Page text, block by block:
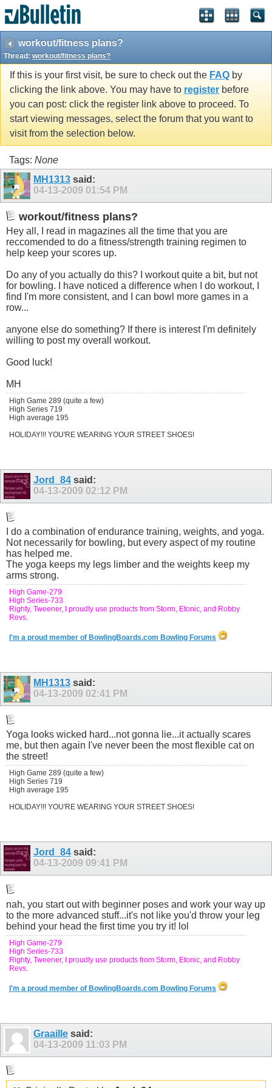
workout/fitness plans?
Thread: workout/fitness plans?
If this is your first visit, be sure to check out the FAQ by
clicking the link above. You may have to register before
you can post: click the register link above to proceed. To
start viewing messages, select the forum that you want to
visit from the selection below.
Tags: None
MH1313 said:
04-13-2009 01:54 PM
workout/fitness plans?
Hey all, I read in magazines all the time that you are
reccomended to do a fitness/strength training regimen to
help keep your scores up.
Do any of you actually do this? I workout quite a bit, but not
for bowling. I have noticed a difference when I do workout, I
find I'm more consistent, and I can bowl more games in a
row...
anyone else do something? If there is interest I'm definitely
willing to post my overall workout.
Good luck!
MH
High Game 289 (quite a few)
High Series 719
High average 195
HOLIDAY!!! YOU'RE WEARING YOUR STREET SHOES!
Jord_84 said:
04-13-2009 02:12 PM
I do a combination of endurance training, weights, and yoga.
Not necessarily for bowling, but every aspect of my routine
has helped me.
The yoga keeps my legs limber and the weights keep my
arms strong.
High Game-279
High Series-733
Righty, Tweener, I proudly use products from Storm, Etonic, and Robby
Revs.
I'm a proud member of BowlingBoards.com Bowling Forums
MH1313 said:
04-13-2009 02:41 PM
Yoga looks wicked hard...not gonna lie...it actually scares
me, but then again I've never been the most flexible cat on
the street!
High Game 289 (quite a few)
High Series 719
High average 195
HOLIDAY!!! YOU'RE WEARING YOUR STREET SHOES!
Jord_84 said:
04-13-2009 09:41 PM
nah, you start out with beginner poses and work your way up
to the more advanced stuff...it's not like you'd throw your leg
behind your head the first time you try it! lol
High Game-279
High Series-733
Righty, Tweener, I proudly use products from Storm, Etonic, and Robby
Revs.
I'm a proud member of BowlingBoards.com Bowling Forums
Graaille said:
04-13-2009 11:03 PM